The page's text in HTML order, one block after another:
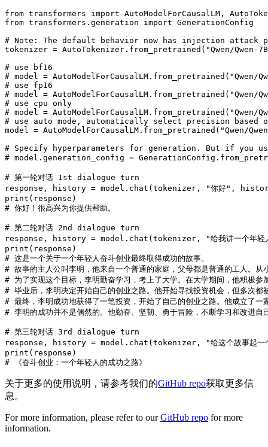
from transformers import
from transformers.generation import GenerationConfig
# Note: The default behavior now has injection attack
tokenizer = AutoTokenizer.from_pretrained( "Qwen/Qwen-
# use bf16
# model =
# use fp16
# model =
# use cpu only
# model =
# use auto mode, automatically select precision based
model = AutoModelForCausalLM.from_pretrained( "Qwen/
# Specify hyperparameters for generation. But if you
# model.generation_config =
# 第一轮对话 1st dialogue turn
response, history = model.chat(tokenizer,
"你好" ,
print
# 你好！很高兴为你提供帮助。
# 第二轮对话 2nd dialogue turn
response, history = model.chat(tokenizer,
"给我讲一个年轻
print
# 这是一个关于一个年轻人奋斗创业最终取得成功的故事。
# 故事的主人公叫李明，他来自一个普通的家庭，父母都是普通的工人。从
# 为了实现这个目标，李明勤奋学习，考上了大学。在大学期间，他积极
# 毕业后，李明决定开始自己的创业之路。他开始寻找投资机会，但多次
# 最终，李明成功地获得了一笔投资，开始了自己的创业之路。他成立了
# 李明的成功并不是偶然的。他勤奋、坚韧、勇于冒险，不断学习和改进
# 第三轮对话 3rd dialogue turn
response, history = model.chat(tokenizer,
"给这个故事起
print
# 《奋斗创业：一个年轻人的成功之路》
关于更多的使用说明，请参考我们的GitHub repo获取更多信
息。
For more information, please refer to ourGitHub repo for more
information.